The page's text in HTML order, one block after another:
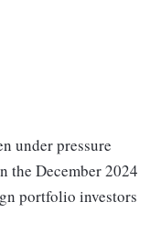
under pressure
the December 2024
portfolio investors